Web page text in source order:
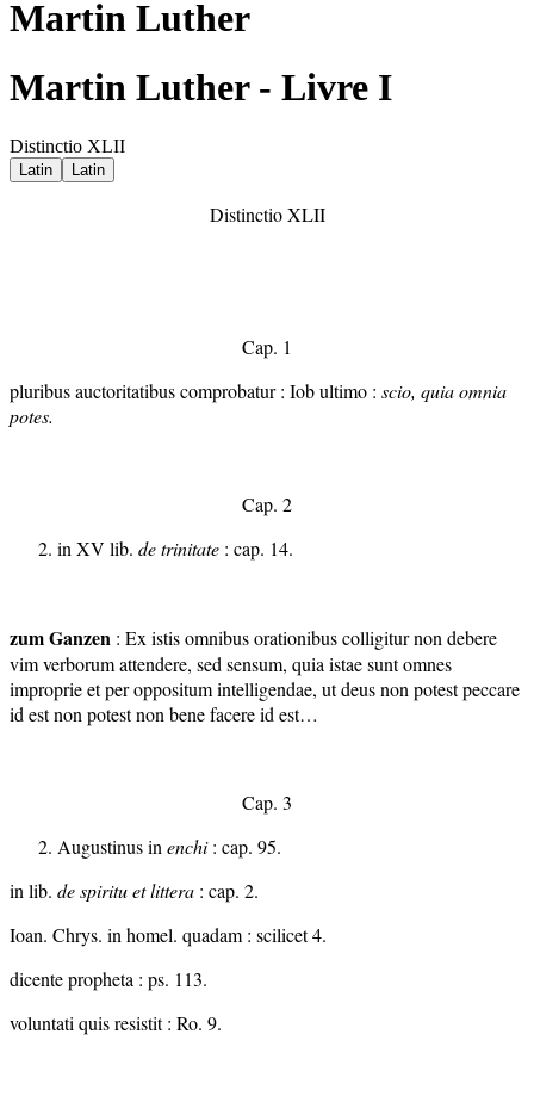
Martin Luther
Martin Luther - Livre I
Distinctio XLII
Latin Latin
Distinctio XLII
Cap. 1
pluribus auctoritatibus comprobatur : Iob ultimo : scio, quia omnia
potes.
Cap. 2
in XV lib. de trinitate : cap. 14.
zum Ganzen : Ex istis omnibus orationibus colligitur non debere
vim verborum attendere, sed sensum, quia istae sunt omnes
improprie et per oppositum intelligendae, ut deus non potest peccare
id est non potest non bene facere id est…
Cap. 3
Augustinus in enchi: cap. 95.
in lib. de spiritu et littera : cap. 2.
Ioan. Chrys. in homel. quadam : scilicet 4.
dicente propheta : ps. 113.
voluntati quis resistit : Ro. 9.